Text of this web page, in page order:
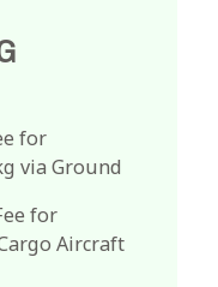
for
via Ground
for
Aircraft